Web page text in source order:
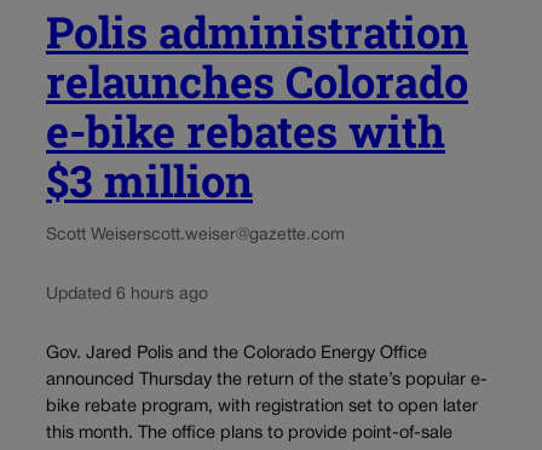
Polis administration
relaunches Colorado
e-bike rebates with
$3 million
Scott Weiserscott.weiser@gazette.com
Updated 6 hours ago
Gov. Jared Polis and the Colorado Energy Office
announced Thursday the return of the state’s popular e-
bike rebate program, with registration set to open later
this month. The office plans to provide point-of-sale